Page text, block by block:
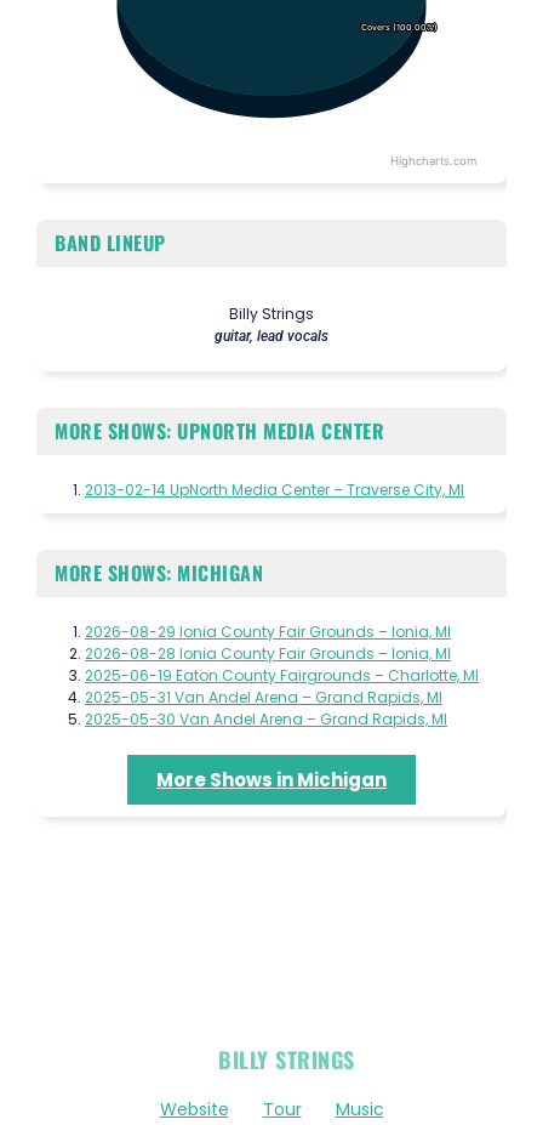
Covers (100.00%)
Covers (100.00%)
Highcharts.com
BAND LINEUP
Billy Strings
guitar, lead vocals
MORE SHOWS: UPNORTH MEDIA CENTER
2013-02-14 UpNorth Media Center – Traverse City, MI
MORE SHOWS: MICHIGAN
2026-08-29 Ionia County Fair Grounds – Ionia, MI
2026-08-28 Ionia County Fair Grounds – Ionia, MI
2025-06-19 Eaton County Fairgrounds – Charlotte, MI
2025-05-31 Van Andel Arena – Grand Rapids, MI
2025-05-30 Van Andel Arena – Grand Rapids, MI
More Shows in Michigan
BILLY STRINGS
Website Tour
Music